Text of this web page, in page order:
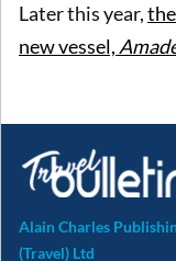
Later this year,
new vessel,
Alain Charles
(Travel) Ltd